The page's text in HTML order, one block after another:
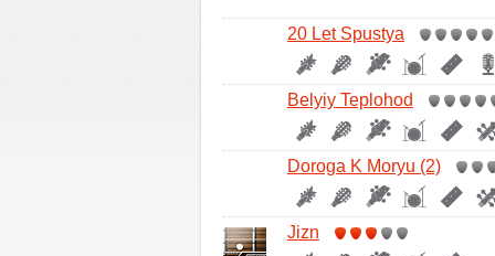
20 Let Spustya
Belyiy Teplohod
Doroga K Moryu (2)
Jizn